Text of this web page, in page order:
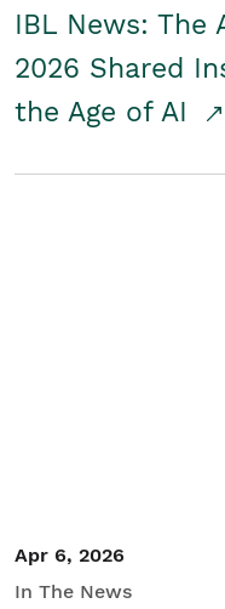
IBL News: The
2026 Shared
the Age of AI
Apr 6, 2026
In The News